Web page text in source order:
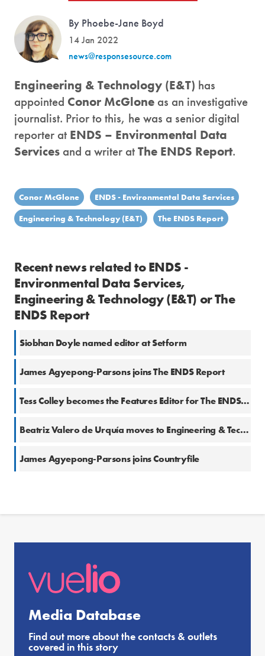
By Phoebe-Jane Boyd
14 Jan 2022
news@responsesource.com
Engineering & Technology (E&T) has
appointed Conor McGlone as an investigative
journalist. Prior to this, he was a senior digital
reporter at ENDS – Environmental Data
Services and a writer atThe ENDS Report.
Conor McGlone
ENDS - Environmental Data Services
Engineering & Technology (E&T)
The ENDS Report
Recent news related to ENDS -
Environmental Data Services,
Engineering & Technology (E&T) or The
ENDS Report
Siobhan Doyle named editor at Setform
James Agyepong-Parsons joins The ENDS Report
Tess Colley becomes the Features Editor for The ENDS Report
Beatriz Valero de Urquía moves to Engineering & Technology (E&T)
James Agyepong-Parsons joins Countryfile
Media Database
Find out more about the contacts & outlets
covered in this story